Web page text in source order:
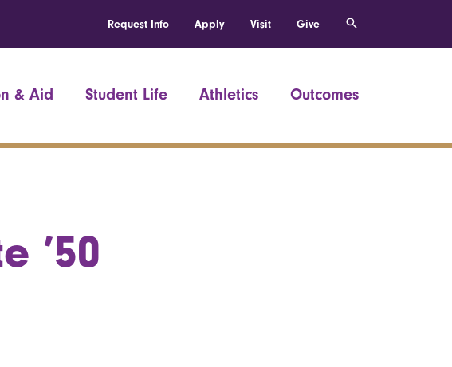
Request Info Apply Visit Give
& Aid Student Life Athletics Outcomes
’50